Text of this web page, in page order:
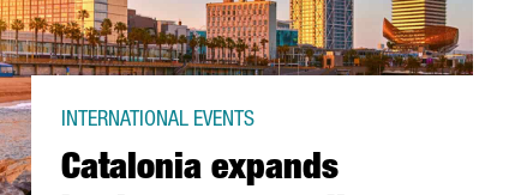
Catalonia expands
INTERNATIONAL EVENTS